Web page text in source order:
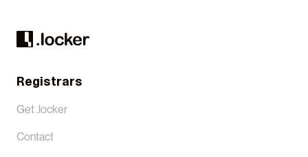
Registrars
Get .locker
Contact